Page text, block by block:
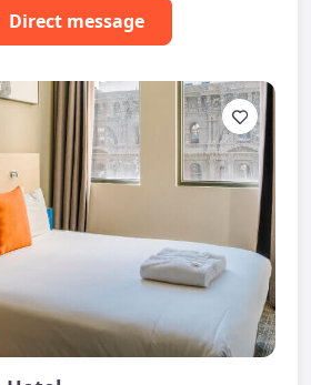
Direct message